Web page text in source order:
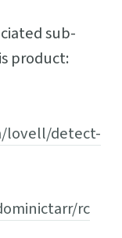
sub-
product:
lovell/detect-
rc